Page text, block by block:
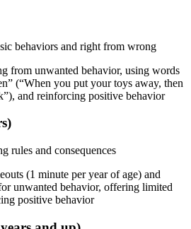
behaviors and right from wrong
from unwanted behavior, using words
(“When you put your toys away, then
and reinforcing positive behavior
rules and consequences
(1 minute per year of age) and
unwanted behavior, offering limited
positive behavior